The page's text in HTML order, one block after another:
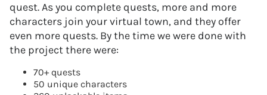
quest. As you complete quests, more and more
characters join your virtual town, and they offer
even more quests. By the time we were done with
the project there were:
70+ quests
50 unique characters